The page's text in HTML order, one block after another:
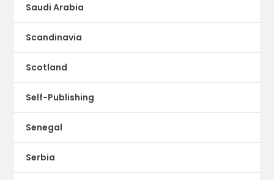
Saudi Arabia
Scandinavia
Scotland
Self-Publishing
Senegal
Serbia